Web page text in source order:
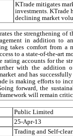
KTrade mitigates
investments. KTrade
declining market
the strengthening
in addition to
takes comfort from a
to a state-of-the-art
rating accounts for the
with the addition
and has
is making efforts to
forward, the
will remain
Public Limited
25-Apr-13
Trading and Self-